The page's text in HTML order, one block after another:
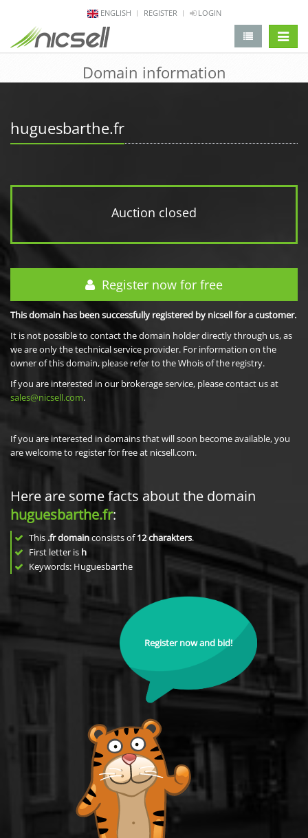
ENGLISH REGISTER LOGIN
Domain information
huguesbarthe.fr
Auction closed
Register now for free
This domain has been successfully registered by nicsell for a customer.
It is not possible to contact the domain holder directly through us, as
we are only the technical service provider. For information on the
owner of this domain, please refer to the Whois of the registry.
If you are interested in our brokerage service, please contact us at
sales@nicsell.com.
If you are interested in domains that will soon become available, you
are welcome to register for free at nicsell.com.
Here are some facts about the domain
huguesbarthe.fr:
This .fr domainconsists of12charakters.
First letter is h
Keywords: Huguesbarthe
Register now and bid!